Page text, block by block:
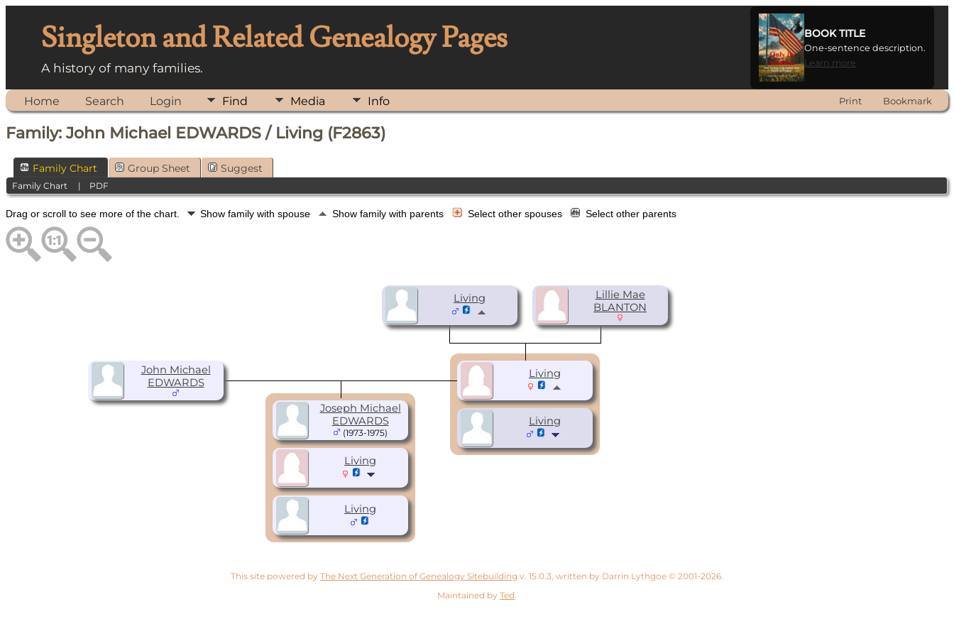
Singleton and Related Genealogy Pages
A history of many families.
BOOK TITLE
One-sentence description.
Learn more
Home Search Login Find Media Info Print Bookmark
Family: John Michael EDWARDS / Living (F2863)
Family Chart Group Sheet Suggest
Family Chart | PDF
Drag or scroll to see more of the chart. Show family with spouse Show family with parents Select other spouses Select other parents
Living
Lillie Mae
BLANTON
Living
John Michael
EDWARDS
Living
Joseph Michael
EDWARDS
(1973-1975)
Living
Living
This site powered by The Next Generation of Genealogy Sitebuilding v. 15.0.3, written by Darrin Lythgoe © 2001-2026.
Maintained by Ted.